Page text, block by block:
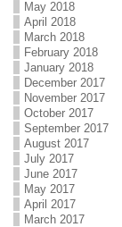
May 2018
April 2018
March 2018
February 2018
January 2018
December 2017
November 2017
October 2017
September 2017
August 2017
July 2017
June 2017
May 2017
April 2017
March 2017